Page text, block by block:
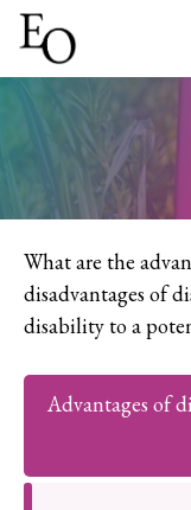
Sign up
What are the
disadvantages of
disability to a
Advantages of